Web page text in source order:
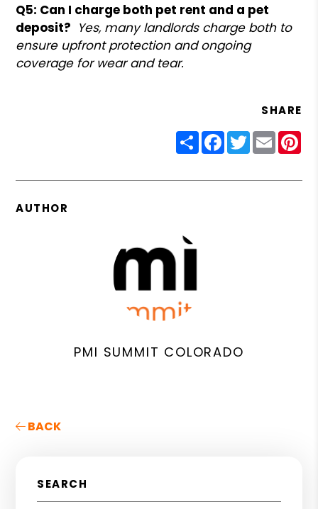
Q5: Can I charge both pet rent and a pet
deposit? Yes, many landlords charge both to
ensure upfront protection and ongoing
coverage for wear and tear.
SHARE
ShareFacebook
Twitter
Email
AUTHOR
PMI SUMMIT COLORADO
BACK
SEARCH